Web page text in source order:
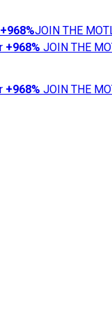
+968%JOIN THE
+968% JOIN THE
+968% JOIN THE